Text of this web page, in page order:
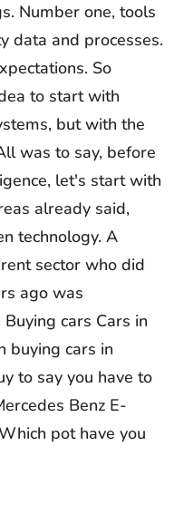
Number one, tools
data and processes.
So
to start with
but with the
was to say, before
let's start with
already said,
technology. A
sector who did
ago was
cars Cars in
buying cars in
to say you have to
Benz E-
pot have you